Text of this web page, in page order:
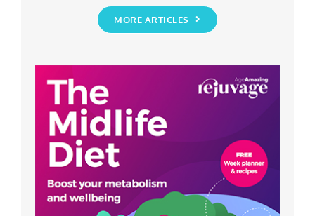
You’re Not Alone!
MORE ARTICLES